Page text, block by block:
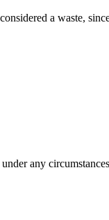
a waste,
any